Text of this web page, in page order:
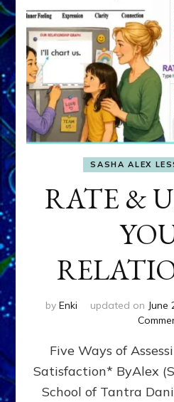
SASHA ALEX
RATE &
by Enki updated on June
Five Ways of
Satisfaction* ByAlex
School of Tantra